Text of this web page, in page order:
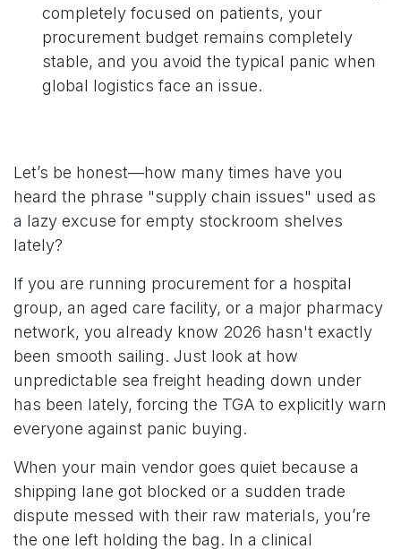
completely focused on patients, your
procurement budget remains completely
stable, and you avoid the typical panic when
global logistics face an issue.
Let’s be honest—how many times have you
heard the phrase "supply chain issues" used as
a lazy excuse for empty stockroom shelves
lately?
If you are running procurement for a hospital
group, an aged care facility, or a major pharmacy
network, you already know 2026 hasn't exactly
been smooth sailing. Just look at how
unpredictable sea freight heading down under
has been lately, forcing the TGA to explicitly warn
everyone against panic buying.
When your main vendor goes quiet because a
shipping lane got blocked or a sudden trade
dispute messed with their raw materials, you’re
the one left holding the bag. In a clinical